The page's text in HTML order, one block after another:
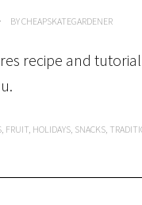
BYCHEAPSKATEGARDENER
recipe and
, FRUIT, HOLIDAYS, SNACKS,